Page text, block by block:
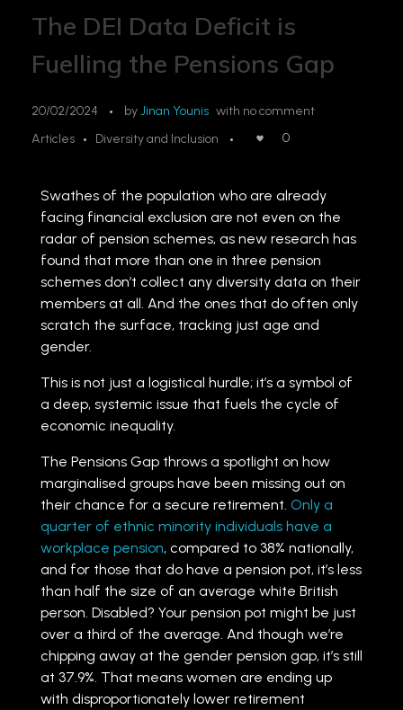
The DEI Data Deficit is
Fuelling the Pensions Gap
20/02/2024 byJinan Younis with no comment
Articles
Diversity and Inclusion 0
Swathes of the population who are already
facing financial exclusion are not even on the
radar of pension schemes, as new research has
found that more than one in three pension
schemes don’t collect any diversity data on their
members at all. And the ones that do often only
scratch the surface, tracking just age and
gender.
This is not just a logistical hurdle; it’s a symbol of
a deep, systemic issue that fuels the cycle of
economic inequality.
The Pensions Gap throws a spotlight on how
marginalised groups have been missing out on
their chance for a secure retirement. Only a
quarter of ethnic minority individuals have a
workplace pension, compared to 38% nationally,
and for those that do have a pension pot, it’s less
than half the size of an average white British
person. Disabled? Your pension pot might be just
over a third of the average. And though we’re
chipping away at the gender pension gap, it’s still
at 37.9%. That means women are ending up
with disproportionately lower retirement